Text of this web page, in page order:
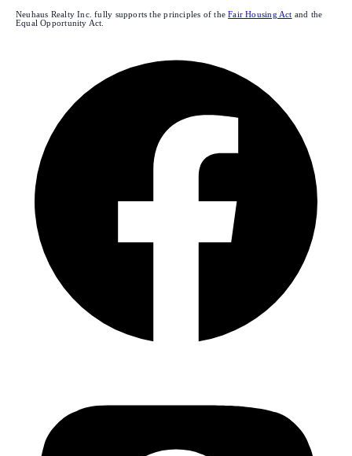
Neuhaus Realty Inc. fully supports the principles of the Fair Housing Act and the
Equal Opportunity Act.